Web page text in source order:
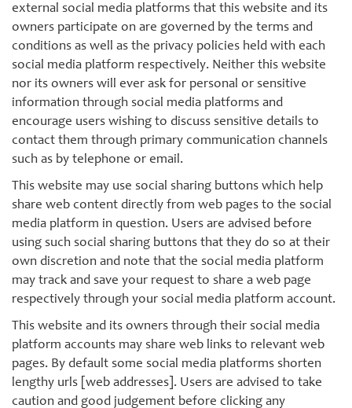
external social media platforms that this website and its
owners participate on are governed by the terms and
conditions as well as the privacy policies held with each
social media platform respectively. Neither this website
nor its owners will ever ask for personal or sensitive
information through social media platforms and
encourage users wishing to discuss sensitive details to
contact them through primary communication channels
such as by telephone or email.
This website may use social sharing buttons which help
share web content directly from web pages to the social
media platform in question. Users are advised before
using such social sharing buttons that they do so at their
own discretion and note that the social media platform
may track and save your request to share a web page
respectively through your social media platform account.
This website and its owners through their social media
platform accounts may share web links to relevant web
pages. By default some social media platforms shorten
lengthy urls [web addresses]. Users are advised to take
caution and good judgement before clicking any